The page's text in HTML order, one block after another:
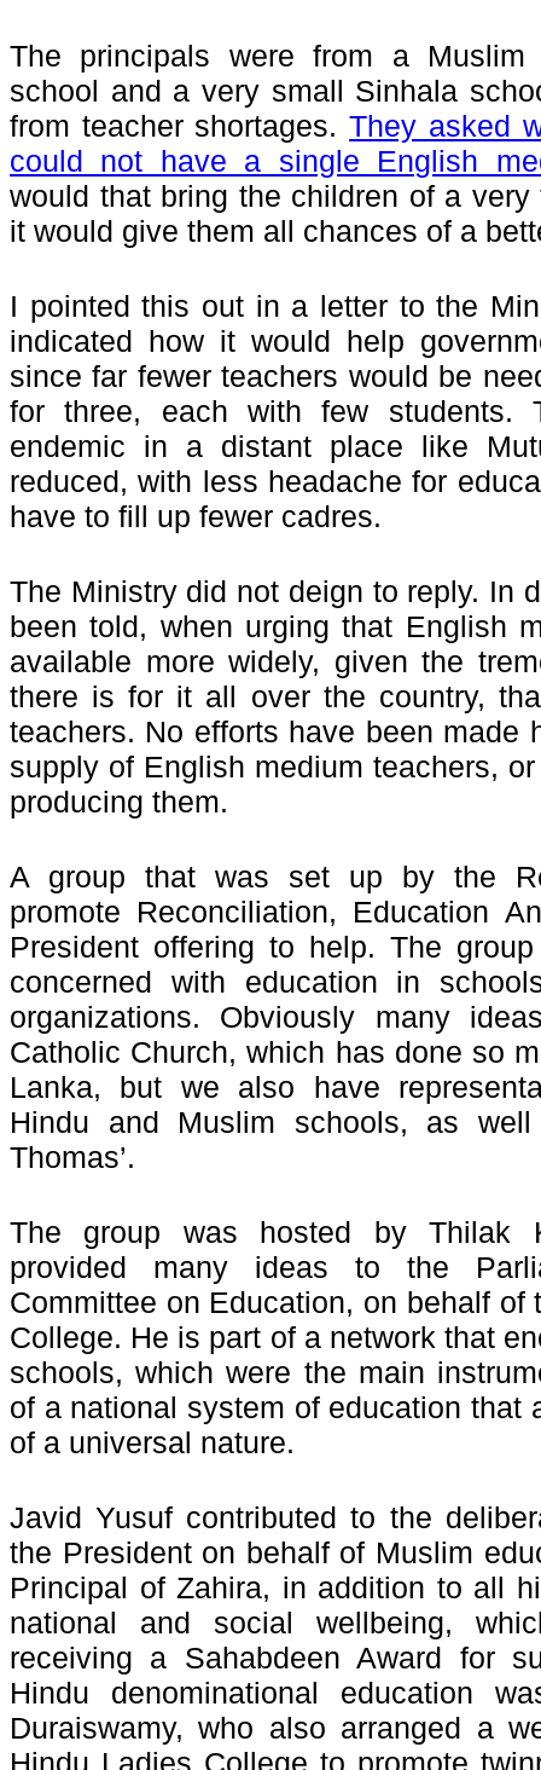
The principals were from a
school and a very small Sinhala
from teacher shortages.They asked
could not have a single English
would that bring the children of a very
it would give them all chances of a
I pointed this out in a letter to the
indicated how it would help
since far fewer teachers would be
for three, each with few students.
endemic in a distant place like
reduced, with less headache for
have to fill up fewer cadres.
The Ministry did not deign to reply. In
been told, when urging that English
available more widely, given the
there is for it all over the country,
teachers. No efforts have been made
supply of English medium teachers,
producing them.
A group that was set up by the
promote Reconciliation, Education
President offering to help. The
concerned with education in
organizations. Obviously many
Catholic Church, which has done so
Lanka, but we also have
Hindu and Muslim schools, as
Thomas’.
The group was hosted by Thilak
provided many ideas to the
Committee on Education, on behalf of
College. He is part of a network that
schools, which were the main
of a national system of education that
of a universal nature.
Javid Yusuf contributed to the
the President on behalf of Muslim
Principal of Zahira, in addition to all
national and social wellbeing,
receiving a Sahabdeen Award for
Hindu denominational education
Duraiswamy, who also arranged a
Hindu Ladies College to promote